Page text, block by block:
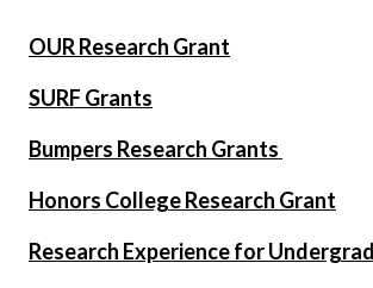
OUR Research Grant
SURF Grants
Bumpers Research Grants
Honors College Research Grant
Research Experience for